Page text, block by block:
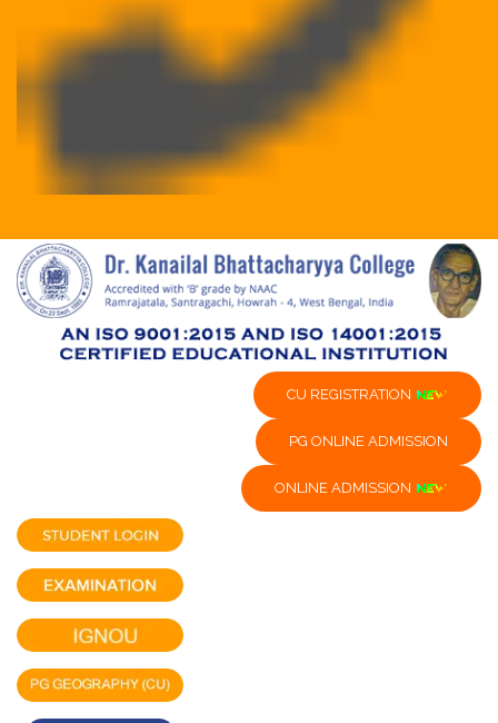
CU REGISTRATION
PG ONLINE ADMISSION
ONLINE ADMISSION